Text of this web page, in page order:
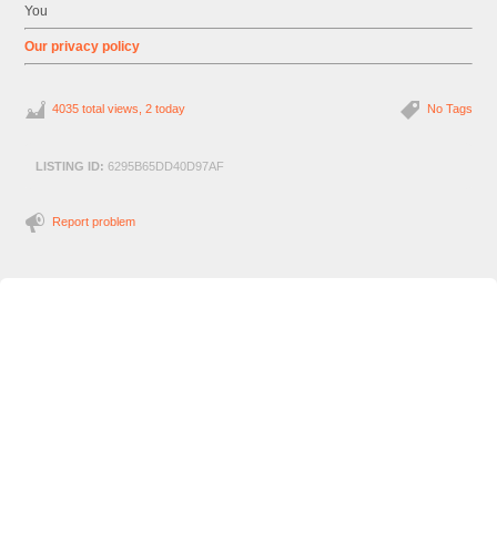
You
Our privacy policy
No Tags
4035 total views, 2 today
LISTING ID: 6295B65DD40D97AF
Report problem